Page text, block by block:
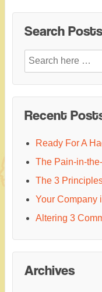
Search Posts
Search
for:
Recent
Ready For A
The Pain-in-
The 3
Your Company
Altering 3
Archives